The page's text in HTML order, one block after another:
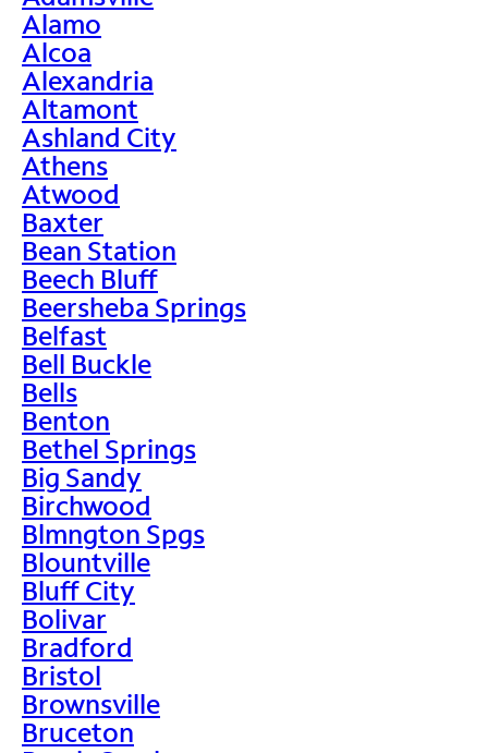
Alamo
Alcoa
Alexandria
Altamont
Ashland City
Athens
Atwood
Baxter
Bean Station
Beech Bluff
Beersheba Springs
Belfast
Bell Buckle
Bells
Benton
Bethel Springs
Big Sandy
Birchwood
Blmngton Spgs
Blountville
Bluff City
Bolivar
Bradford
Bristol
Brownsville
Bruceton